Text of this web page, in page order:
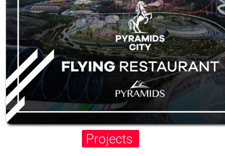
Projects